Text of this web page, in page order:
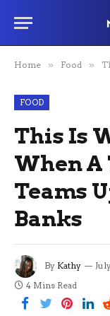
Home » Food »
FOOD
This Is
When A
Teams
Banks
By Kathy
4 Mins Read